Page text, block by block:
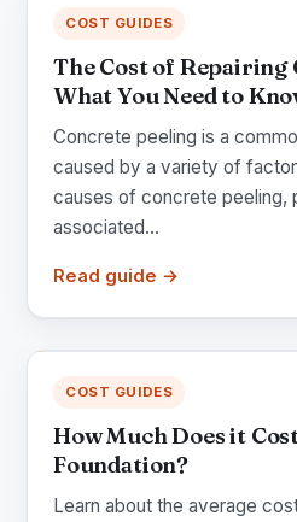
COST GUIDES
The Cost of Repairing
What You Need to
Concrete peeling is a
caused by a variety of
causes of concrete peeling,
associated...
Read guide →
COST GUIDES
How Much Does it
Foundation?
Learn about the average